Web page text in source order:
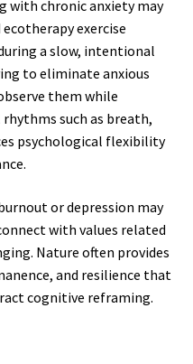
with chronic anxiety may
exercise
a slow, intentional
to eliminate anxious
them while
such as breath,
psychological flexibility
or depression may
with values related
Nature often provides
and resilience that
cognitive reframing.